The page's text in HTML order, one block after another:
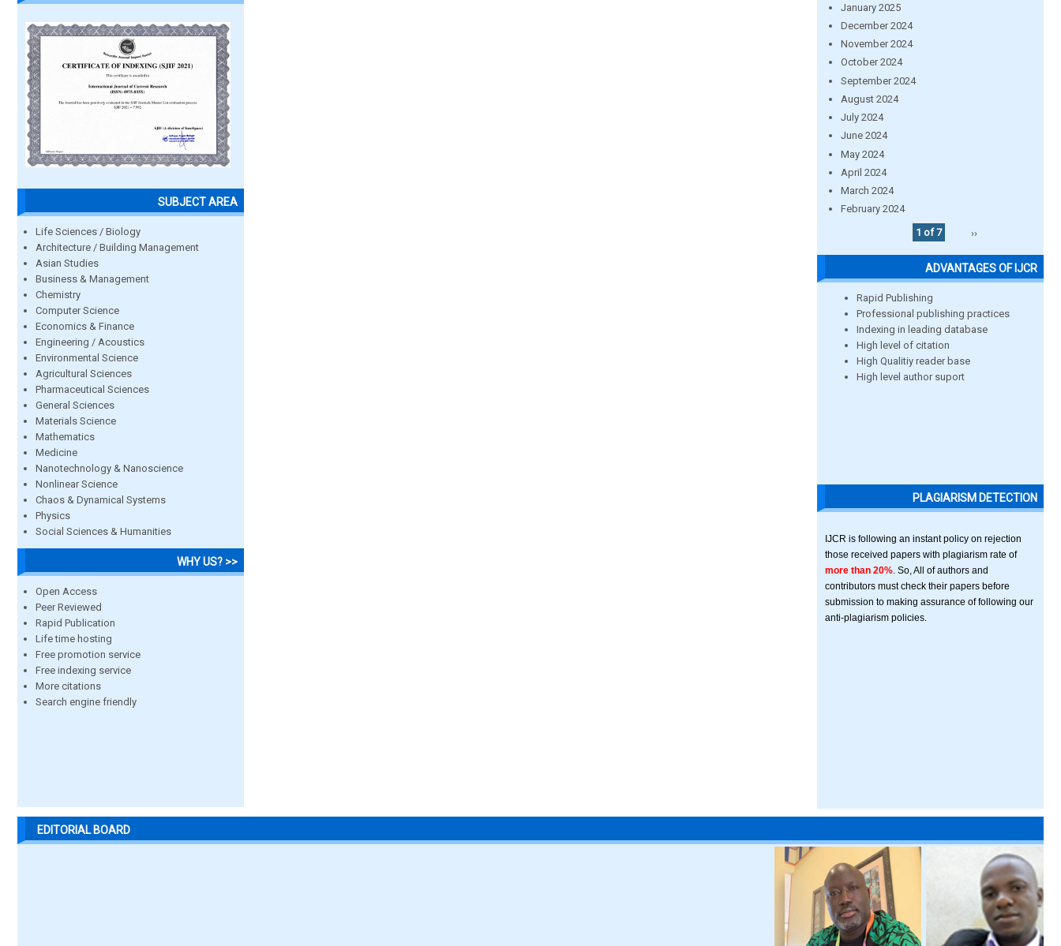
SUBJECT AREA
Life Sciences / Biology
Architecture / Building Management
Asian Studies
Business & Management
Chemistry
Computer Science
Economics & Finance
Engineering / Acoustics
Environmental Science
Agricultural Sciences
Pharmaceutical Sciences
General Sciences
Materials Science
Mathematics
Medicine
Nanotechnology & Nanoscience
Nonlinear Science
Chaos & Dynamical Systems
Physics
Social Sciences & Humanities
WHY US? >>
Open Access
Peer Reviewed
Rapid Publication
Life time hosting
Free promotion service
Free indexing service
More citations
Search engine friendly
January 2025
December 2024
November 2024
October 2024
September 2024
August 2024
July 2024
June 2024
May 2024
April 2024
March 2024
February 2024
1 of 7
››
ADVANTAGES OF IJCR
Rapid Publishing
Professional publishing practices
Indexing in leading database
High level of citation
High Qualitiy reader base
High level author suport
PLAGIARISM DETECTION
IJCR is following an instant policy on rejection
those received papers with plagiarism rate of
more than 20% . So, All of authors and
contributors must check their papers before
submission to making assurance of following our
anti-plagiarism policies.
EDITORIAL BOARD